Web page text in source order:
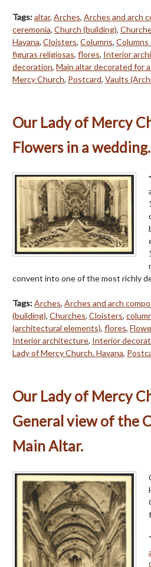
Tags:altar, Arches, Arches and arch
ceremonia, Church (building),
Havana, Cloisters, Columns,
figuras religiosas, flores, Interior
decoration, Main altar decorated for
Mercy Church, Postcard, Vaults
Our Lady of Mercy
Flowers in a wedding.
convent into one of the most richly
Tags:Arches, Arches and arch
(building), Churches, Cloisters,
(architectural elements), flores,
Interior architecture, Interior
Lady of Mercy Church. Havana,
Our Lady of Mercy
General view of the
Main Altar.